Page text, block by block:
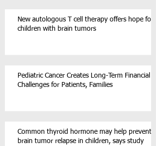
New autologous T cell therapy offers hope for
children with brain tumors
Pediatric Cancer Creates Long-Term Financial
Challenges for Patients, Families
Common thyroid hormone may help prevent
brain tumor relapse in children, says study